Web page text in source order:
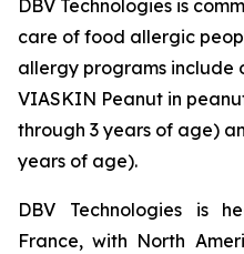
DBV Technologies is
care of food allergic
allergy programs include
VIASKIN Peanut in
through 3 years of age)
years of age).
DBV Technologies is
France, with North